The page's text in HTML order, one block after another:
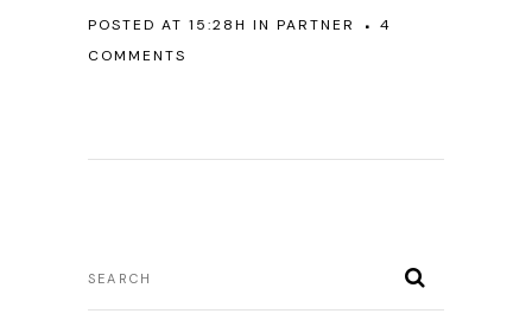
POSTED AT 15:28H IN PARTNER
4
COMMENTS